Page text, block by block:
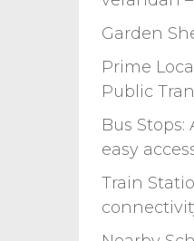
Garden
Prime
Public
Bus
easy
Train